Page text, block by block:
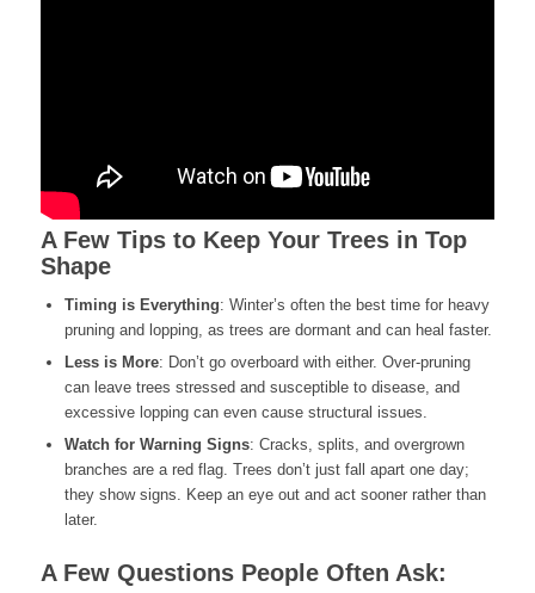
A Few Tips to Keep Your Trees in Top
Shape
Timing is Everything: Winter’s often the best time for heavy
pruning and lopping, as trees are dormant and can heal faster.
Less is More: Don’t go overboard with either. Over-pruning
can leave trees stressed and susceptible to disease, and
excessive lopping can even cause structural issues.
Watch for Warning Signs: Cracks, splits, and overgrown
branches are a red flag. Trees don’t just fall apart one day;
they show signs. Keep an eye out and act sooner rather than
later.
A Few Questions People Often Ask: